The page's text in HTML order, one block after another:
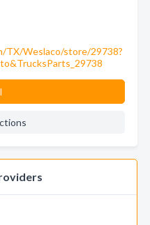
TX/Weslaco/store/29738?